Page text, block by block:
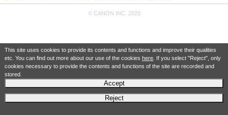
This site uses cookies to provide its contents and functions and improve their qualities
etc. You can find out more about our use of the cookies here. If you select "Reject", only
cookies necessary to provide the contents and functions of the site are recorded and
stored.
Accept
Reject
© CANON INC. 2020